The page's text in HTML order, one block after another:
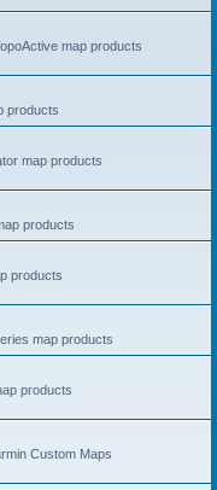
map products
products
map products
products
products
map products
products
Custom Maps